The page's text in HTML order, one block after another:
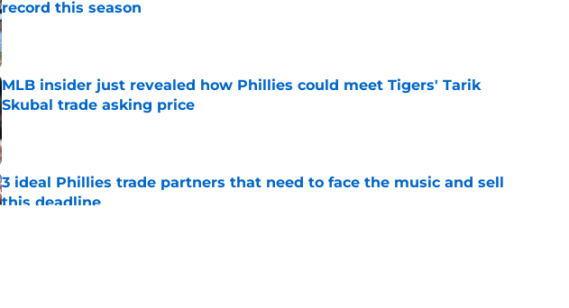
record this season
Published by on Invalid Date
MLB insider just revealed how Phillies could meet Tigers' Tarik
Skubal trade asking price
Published by on Invalid Date
3 ideal Phillies trade partners that need to face the music and sell
this deadline